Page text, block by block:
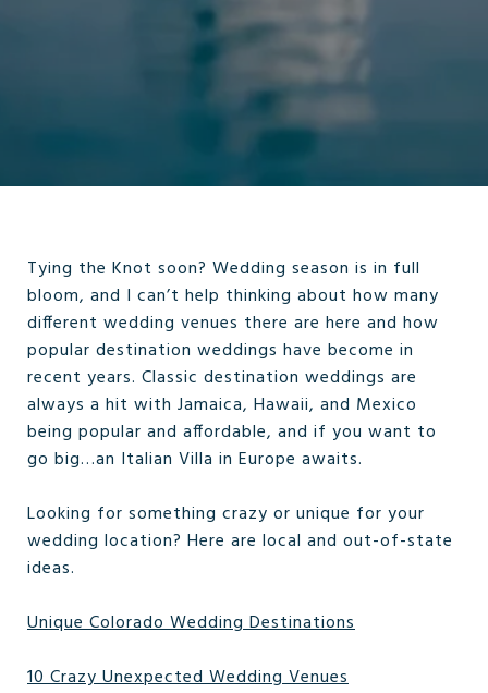
Tying the Knot soon? Wedding season is in full
bloom, and I can’t help thinking about how many
different wedding venues there are here and how
popular destination weddings have become in
recent years. Classic destination weddings are
always a hit with Jamaica, Hawaii, and Mexico
being popular and affordable, and if you want to
go big…an Italian Villa in Europe awaits.
Looking for something crazy or unique for your
wedding location? Here are local and out-of-state
ideas.
Unique Colorado Wedding Destinations
10 Crazy Unexpected Wedding Venues